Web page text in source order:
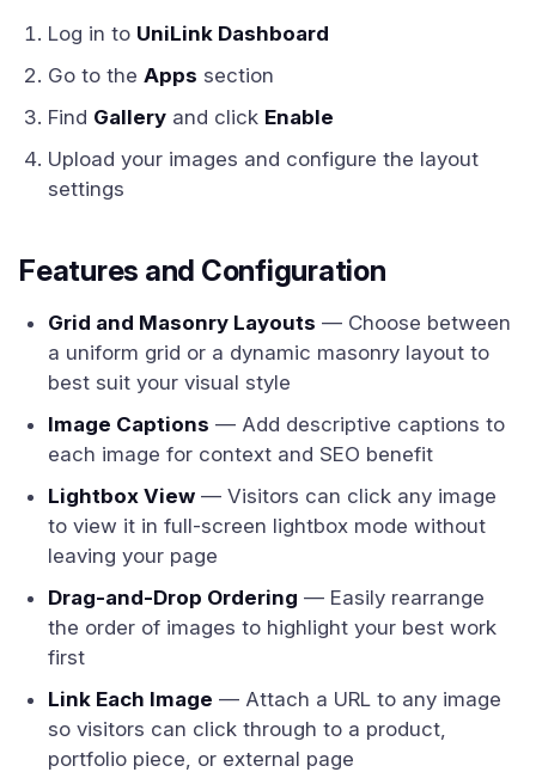
Log in to UniLink Dashboard
Go to the Apps section
Find Gallery and click Enable
Upload your images and configure the layout
settings
Features and Configuration
Grid and Masonry Layouts — Choose between
a uniform grid or a dynamic masonry layout to
best suit your visual style
Image Captions — Add descriptive captions to
each image for context and SEO benefit
Lightbox View — Visitors can click any image
to view it in full-screen lightbox mode without
leaving your page
Drag-and-Drop Ordering — Easily rearrange
the order of images to highlight your best work
first
Link Each Image — Attach a URL to any image
so visitors can click through to a product,
portfolio piece, or external page